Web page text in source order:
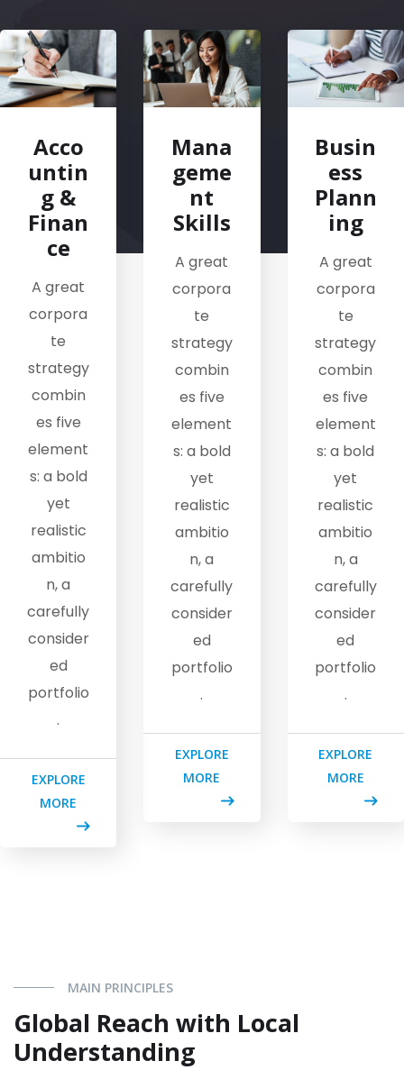
Acco
untin
g &
Finan
ce
A great
corpora
te
strategy
combin
es five
element
s: a bold
yet
realistic
ambitio
n, a
carefully
consider
ed
portfolio
.
EXPLORE
MORE
Mana
geme
nt
Skills
A great
corpora
te
strategy
combin
es five
element
s: a bold
yet
realistic
ambitio
n, a
carefully
consider
ed
portfolio
.
EXPLORE
MORE
Busin
ess
Plann
ing
A great
corpora
te
strategy
combin
es five
element
s: a bold
yet
realistic
ambitio
n, a
carefully
consider
ed
portfolio
.
EXPLORE
MORE
MAIN PRINCIPLES
Global Reach with Local
Understanding